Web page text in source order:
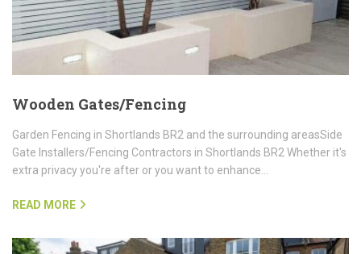
Wooden Gates/Fencing
Garden Fencing in Shortlands BR2 and the surrounding areasSide
Gate Installers/Fencing Contractors in Shortlands BR2 Whether it's
extra privacy you're after or you want to enhance…
READ MORE